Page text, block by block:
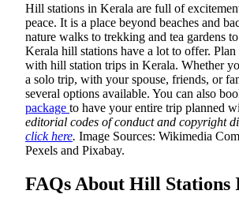
Hill stations in Kerala are full of
peace. It is a place beyond beaches and
nature walks to trekking and tea gardens
Kerala hill stations have a lot to offer.
with hill station trips in Kerala. Whether
a solo trip, with your spouse, friends, or
several options available. You can also
package to have your entire trip planned
editorial codes of conduct and copyright
click here. Image Sources: Wikimedia
Pexels and Pixabay.
FAQs About Hill Stations